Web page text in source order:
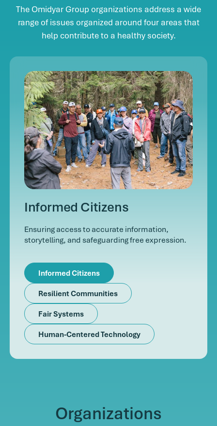
The Omidyar Group organizations address a wide
range of issues organized around four areas that
help contribute to a healthy society.
Informed Citizens
Ensuring access to accurate information,
storytelling, and safeguarding free expression.
Informed Citizens
Resilient Communities
Fair Systems
Human-Centered Technology
Organizations